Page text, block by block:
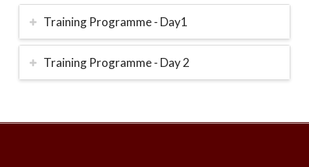
Training Programme - Day1
Training Programme - Day 2